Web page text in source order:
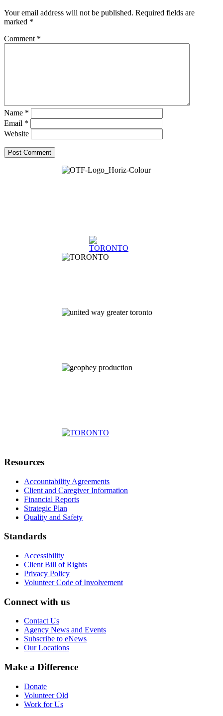
Your email address will not be published. Required fields are
marked *
Comment *
Name *
Email *
Website
Resources
Accountability Agreements
Client and Caregiver Information
Financial Reports
Strategic Plan
Quality and Safety
Standards
Accessibility
Client Bill of Rights
Privacy Policy
Volunteer Code of Involvement
Connect with us
Contact Us
Agency News and Events
Subscribe to eNews
Our Locations
Make a Difference
Donate
Volunteer Old
Work for Us